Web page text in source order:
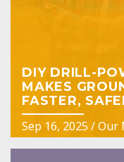
DIY DRILL-
MAKES
FASTER,
Sep 16, 2025/Our